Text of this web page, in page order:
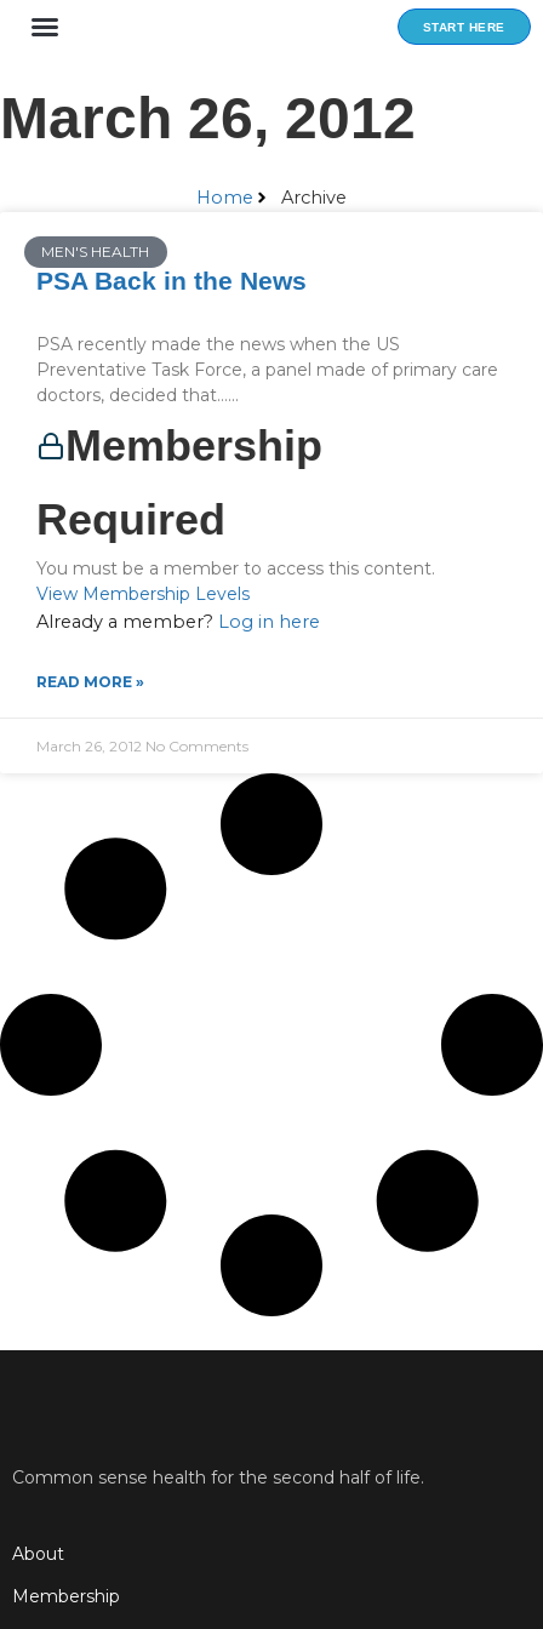
Skip
START HERE
March 26, 2012
Home Archive
MEN'S HEALTH
PSA Back in the News
PSA recently made the news when the US
Preventative Task Force, a panel made of primary care
doctors, decided that…...
Membership
Required
You must be a member to access this content.
View Membership Levels
Already a member? Log in here
READ MORE »
March 26, 2012 No Comments
Common sense health for the second half of life.
About
Membership